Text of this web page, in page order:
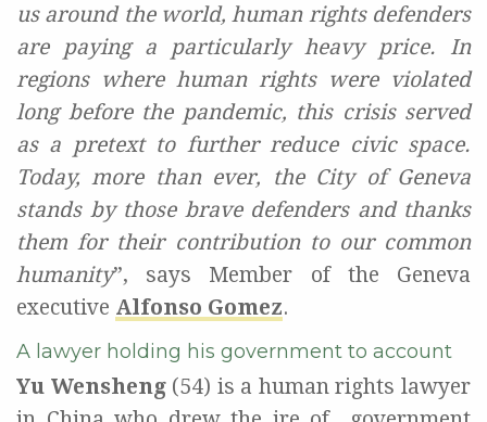
us around the world, human rights defenders
are paying a particularly heavy price. In
regions where human rights were violated
long before the pandemic, this crisis served
as a pretext to further reduce civic space.
Today, more than ever, the City of Geneva
stands by those brave defenders and thanks
them for their contribution to our common
humanity”, says Member of the Geneva
executive Alfonso Gomez.
A lawyer holding his government to account
Yu Wensheng(54) is a human rights lawyer